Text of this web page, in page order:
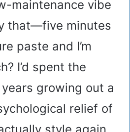
maintenance vibe
that—five minutes
paste and I’m
I’d spent the
growing out a
relief of